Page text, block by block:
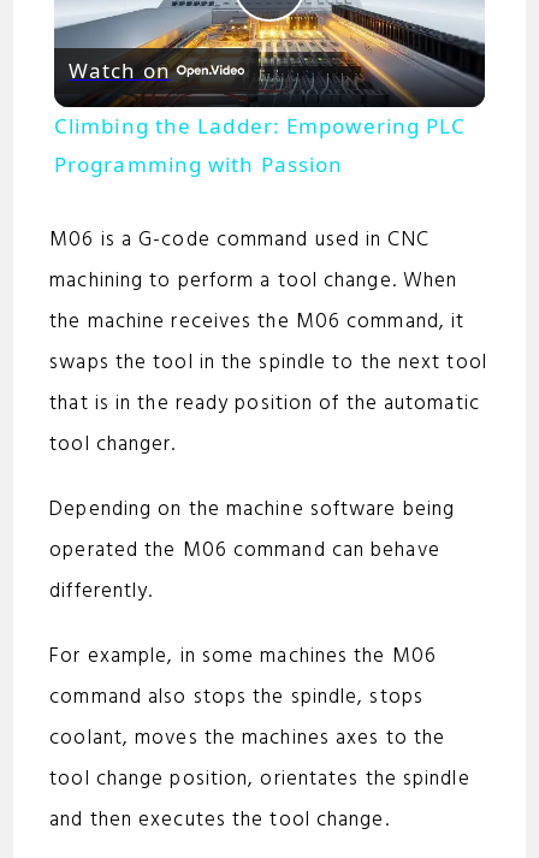
P
l
a
y
V
i
e
Watch on
Climbing the Ladder: Empowering PLC
Programming with Passion
M06 is a G-code command used in CNC
machining to perform a tool change. When
the machine receives the M06 command, it
swaps the tool in the spindle to the next tool
that is in the ready position of the automatic
tool changer.
Depending on the machine software being
operated the M06 command can behave
differently.
For example, in some machines the M06
command also stops the spindle, stops
coolant, moves the machines axes to the
tool change position, orientates the spindle
and then executes the tool change.